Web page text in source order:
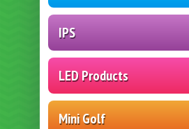
IPS
LED Products
Mini Golf